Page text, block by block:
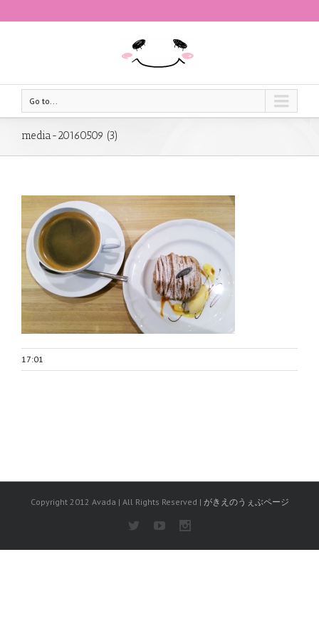
Go to...
media-20160509 (3)
17:01
Copyright 2012 Avada | All Rights Reserved | がきえのうぇぶページ